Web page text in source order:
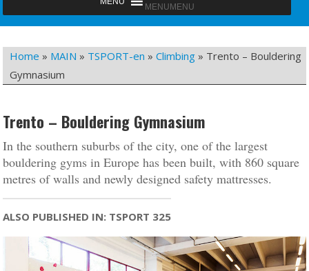
MENU MENU
Home » MAIN » TSPORT-en »Climbing » Trento – Bouldering
Gymnasium
Trento – Bouldering Gymnasium
In the southern suburbs of the city, one of the largest
bouldering gyms in Europe has been built, with 860 square
metres of walls and newly designed safety mattresses.
ALSO PUBLISHED IN: TSPORT 325